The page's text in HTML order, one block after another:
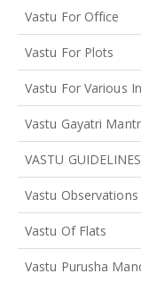
Vastu For Office
Vastu For Plots
Vastu For Various
Vastu Gayatri
VASTU
Vastu
Vastu Of Flats
Vastu Purusha